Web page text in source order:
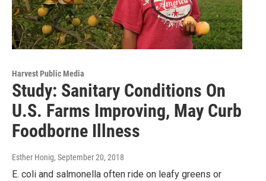
Harvest Public Media
Study: Sanitary Conditions On
U.S. Farms Improving, May Curb
Foodborne Illness
Esther Honig, September 20, 2018
E. coli and salmonella often ride on leafy greens or